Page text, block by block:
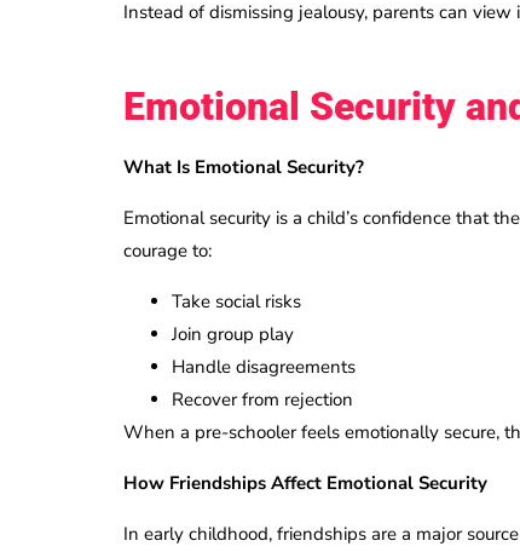
Instead of dismissing jealousy, parents can
Emotional Security
What Is Emotional Security?
Emotional security is a child’s confidence that
courage to:
Take social risks
Join group play
Handle disagreements
Recover from rejection
When a pre-schooler feels emotionally secure,
How Friendships Affect Emotional Security
In early childhood, friendships are a major